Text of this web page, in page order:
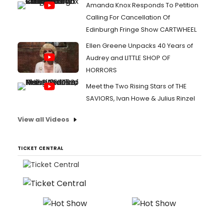
Amanda Knox Responds To Petition
Calling For Cancellation Of
Edinburgh Fringe Show CARTWHEEL
Ellen Greene Unpacks 40 Years of
Audrey and LITTLE SHOP OF
HORRORS
Meet the Two Rising Stars of THE
SAVIORS, Ivan Howe & Julius Rinzel
View all Videos
TICKET CENTRAL